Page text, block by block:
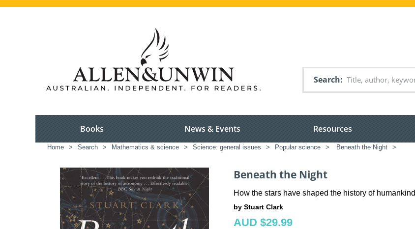
Search
Books News & Events Resources
Home > Search > Mathematics & science > Science: general issues > Popular science > Beneath the Night >
Beneath the Night
How the stars have shaped the history of humankind
by Stuart Clark
AUD $29.99